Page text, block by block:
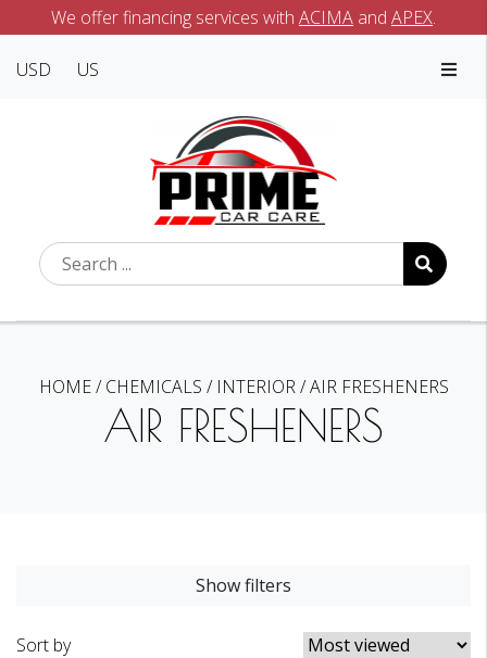
We offer financing services with ACIMA and APEX.
USD US
HOME/CHEMICALS / INTERIOR/AIR FRESHENERS
AIR FRESHENERS
Show filters
Sort by